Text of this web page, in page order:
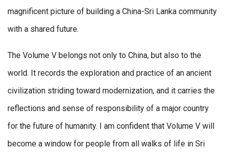
magnificent picture of building a China-Sri Lanka community
with a shared future.
The Volume V belongs not only to China, but also to the
world. It records the exploration and practice of an ancient
civilization striding toward modernization, and it carries the
reflections and sense of responsibility of a major country
for the future of humanity. I am confident that Volume V will
become a window for people from all walks of life in Sri